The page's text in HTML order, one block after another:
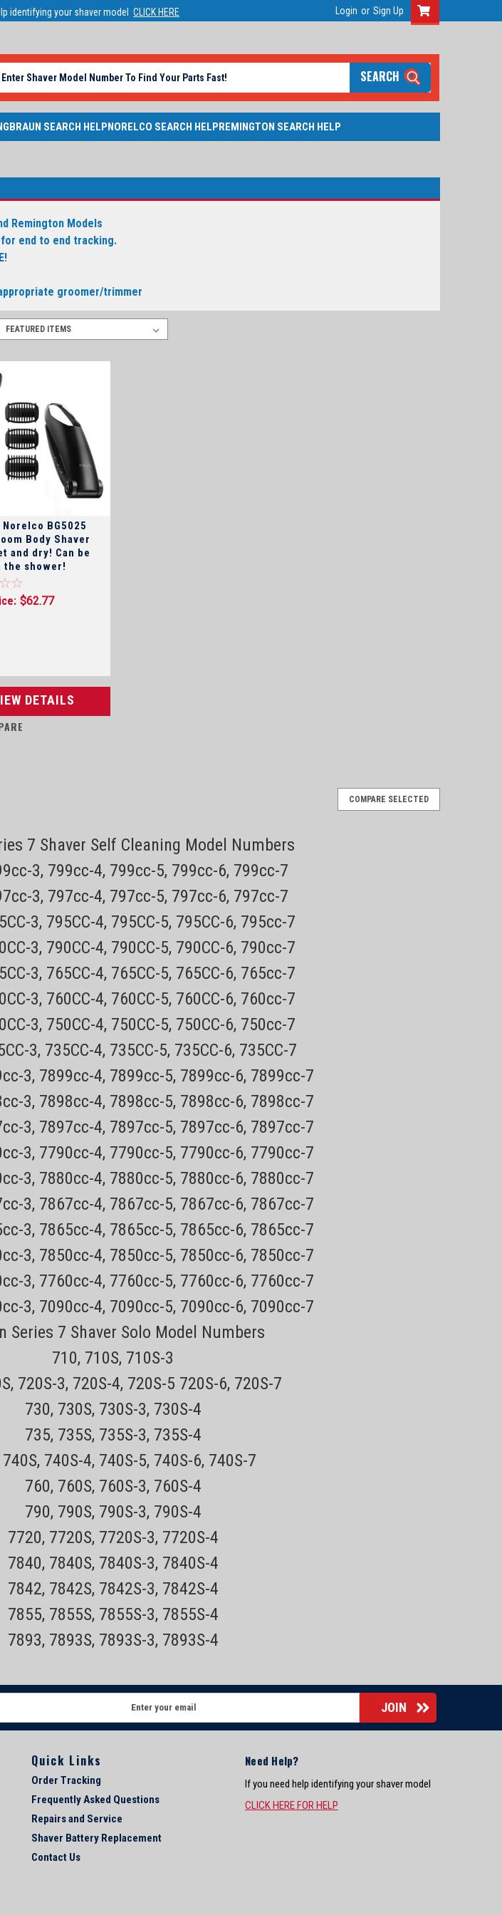
identifying your shaver model CLICK HERE Login or Sign Up
SEARCH
BRAUN SEARCH HELPNORELCO SEARCH HELPREMINGTON SEARCH HELP
Remington Models
end to end tracking.
groomer/trimmer
BG5025
Body Shaver
dry! Can be
the shower!
$62.77
DETAILS
Norelco
QP2520
OneBlade
Philips Norelco QP2520 OneBlade Face Electric Trimmer and
CLICK HERE FOR PHILIPS NORELCO OneBlade replacement blades. Designed to cut hair, not
The Philips Norelco OneBlade has a revolutionary new technology designed...
Sale Price: $48.81
ADD TO CART COMPARE
Philips Norelco BG5025 Bodygroom Body Shaver Now wet
and dry! Can be used in the shower!
All orders outside CA are TAX FREE!Every order has a tracking number for easy tracking30 day
no hassle returnsThe New Philips Norelco BG5025 Wet and Dry all-in-one body grooming
system, exclusively for men, trims & shaves all body zones. It's safe & easy...
Sale Price: $62.77
VIEW DETAILS
COMPARE
COMPARE SELECTED
7 Shaver Self Cleaning Model Numbers
3, 799cc-4, 799cc-5, 799cc-6, 799cc-7
3, 797cc-4, 797cc-5, 797cc-6, 797cc-7
3, 795CC-4, 795CC-5, 795CC-6, 795cc-7
3, 790CC-4, 790CC-5, 790CC-6, 790cc-7
3, 765CC-4, 765CC-5, 765CC-6, 765cc-7
3, 760CC-4, 760CC-5, 760CC-6, 760cc-7
3, 750CC-4, 750CC-5, 750CC-6, 750cc-7
3, 735CC-4, 735CC-5, 735CC-6, 735CC-7
3, 7899cc-4, 7899cc-5, 7899cc-6, 7899cc-7
3, 7898cc-4, 7898cc-5, 7898cc-6, 7898cc-7
3, 7897cc-4, 7897cc-5, 7897cc-6, 7897cc-7
3, 7790cc-4, 7790cc-5, 7790cc-6, 7790cc-7
3, 7880cc-4, 7880cc-5, 7880cc-6, 7880cc-7
3, 7867cc-4, 7867cc-5, 7867cc-6, 7867cc-7
3, 7865cc-4, 7865cc-5, 7865cc-6, 7865cc-7
3, 7850cc-4, 7850cc-5, 7850cc-6, 7850cc-7
3, 7760cc-4, 7760cc-5, 7760cc-6, 7760cc-7
3, 7090cc-4, 7090cc-5, 7090cc-6, 7090cc-7
Series 7 Shaver Solo Model Numbers
710, 710S, 710S-3
720S-3, 720S-4, 720S-5 720S-6, 720S-7
730, 730S, 730S-3, 730S-4
735, 735S, 735S-3, 735S-4
740S-4, 740S-5, 740S-6, 740S-7
760, 760S, 760S-3, 760S-4
790, 790S, 790S-3, 790S-4
7720, 7720S, 7720S-3, 7720S-4
7840, 7840S, 7840S-3, 7840S-4
7842, 7842S, 7842S-3, 7842S-4
7855, 7855S, 7855S-3, 7855S-4
7893, 7893S, 7893S-3, 7893S-4
Quick Links
Order Tracking
Frequently Asked Questions
Repairs and Service
Shaver Battery Replacement
Contact Us
Need Help?
If you need help identifying your shaver model
CLICK HERE FOR HELP